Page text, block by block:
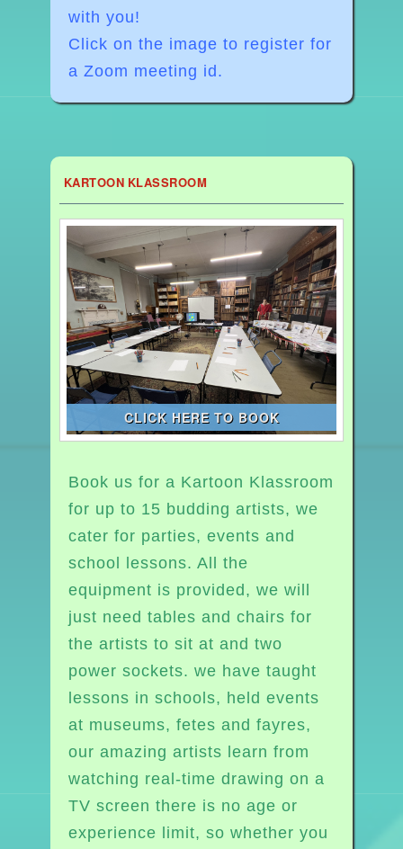
with you!
Click on the image to register for
a Zoom meeting id.
KARTOON KLASSROOM
CLICK HERE TO BOOK
Book us for a Kartoon Klassroom
for up to 15 budding artists, we
cater for parties, events and
school lessons. All the
equipment is provided, we will
just need tables and chairs for
the artists to sit at and two
power sockets. we have taught
lessons in schools, held events
at museums, fetes and fayres,
our amazing artists learn from
watching real-time drawing on a
TV screen there is no age or
experience limit, so whether you